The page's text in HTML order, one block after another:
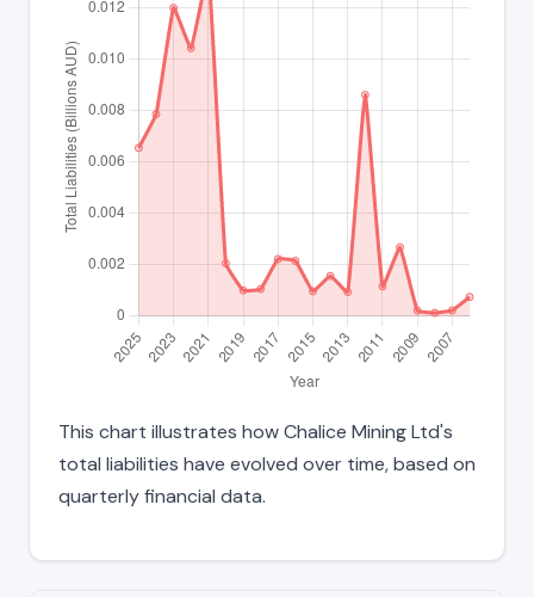
This chart illustrates how Chalice Mining Ltd's
total liabilities have evolved over time, based on
quarterly financial data.